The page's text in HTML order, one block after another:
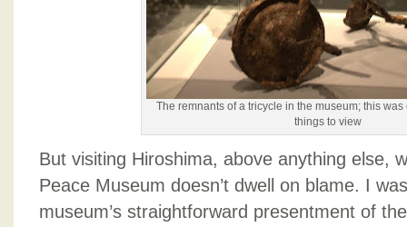
The remnants of a tricycle in the museum; this
things to view
But visiting Hiroshima, above anything else,
Peace Museum doesn’t dwell on blame. I
museum’s straightforward presentment of